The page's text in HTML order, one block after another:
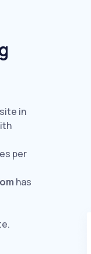
in
per
has